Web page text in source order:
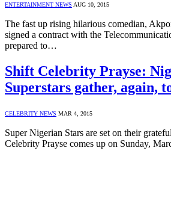
ENTERTAINMENT NEWS AUG 10, 2015
The fast up rising hilarious comedian,
signed a contract with the
prepared to…
Shift Celebrity Prayse:
Superstars gather, again,
CELEBRITY NEWS MAR 4, 2015
Super Nigerian Stars are set on their
Celebrity Prayse comes up on Sunday,